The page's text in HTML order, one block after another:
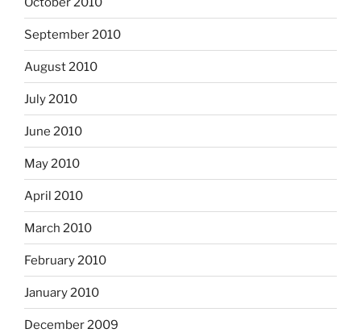
September 2010
August 2010
July 2010
June 2010
May 2010
April 2010
March 2010
February 2010
January 2010
December 2009